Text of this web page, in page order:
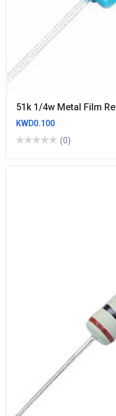
51k 1/4w Metal Film
KWD0.100
(0)